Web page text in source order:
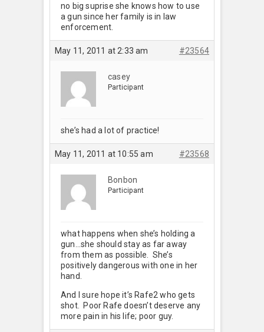
no big suprise she knows how to use
a gun since her family is in law
enforcement.
May 11, 2011 at 2:33 am #23564
casey
Participant
she’s had a lot of practice!
May 11, 2011 at 10:55 am #23568
Bonbon
Participant
what happens when she’s holding a
gun…she should stay as far away
from them as possible. She’s
positively dangerous with one in her
hand.
And I sure hope it’s Rafe2 who gets
shot. Poor Rafe doesn’t deserve any
more pain in his life; poor guy.